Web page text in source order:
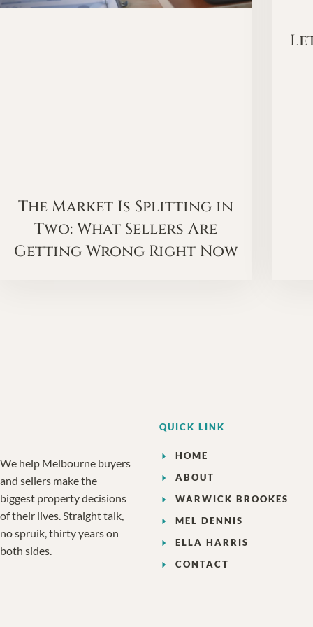
The Market Is Splitting in
Two: What Sellers Are
Getting Wrong Right Now
We help Melbourne buyers
and sellers make the
biggest property decisions
of their lives. Straight talk,
no spruik, thirty years on
both sides.
QUICK LINK
HOME
ABOUT
WARWICK BROOKES
MEL DENNIS
ELLA HARRIS
CONTACT